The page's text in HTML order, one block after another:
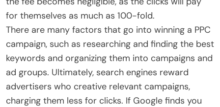
for themselves as much as 100-fold.
There are many factors that go into winning a PPC
campaign, such as researching and finding the best
keywords and organizing them into campaigns and
ad groups. Ultimately, search engines reward
advertisers who creative relevant campaigns,
charging them less for clicks. If Google finds you